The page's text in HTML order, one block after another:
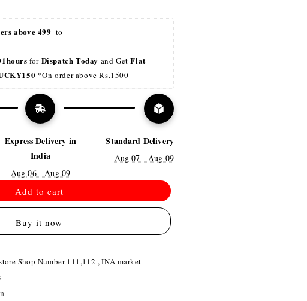
above 499 to
for Dispatch Today and Get Flat
*On order above Rs.1500
Express Delivery in
India
Aug 06 - Aug 09
Standard Delivery
Aug 07 - Aug 09
Add to cart
Buy it now
Shop Number 111,112 , INA market